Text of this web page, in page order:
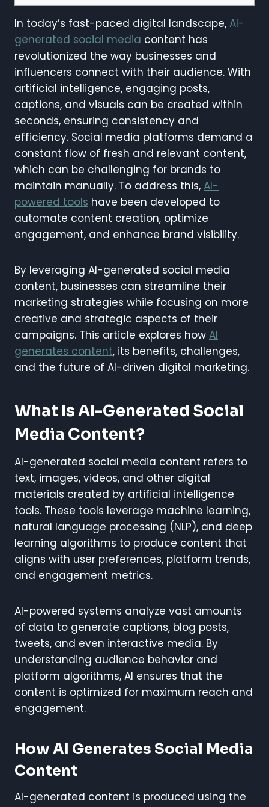
In today’s fast-paced digital landscape, AI-
generated social media content has
revolutionized the way businesses and
influencers connect with their audience. With
artificial intelligence, engaging posts,
captions, and visuals can be created within
seconds, ensuring consistency and
efficiency. Social media platforms demand a
constant flow of fresh and relevant content,
which can be challenging for brands to
maintain manually. To address this, AI-
powered tools have been developed to
automate content creation, optimize
engagement, and enhance brand visibility.
By leveraging AI-generated social media
content, businesses can streamline their
marketing strategies while focusing on more
creative and strategic aspects of their
campaigns. This article explores how AI
generates content, its benefits, challenges,
and the future of AI-driven digital marketing.
What Is AI-Generated Social
Media Content?
AI-generated social media content refers to
text, images, videos, and other digital
materials created by artificial intelligence
tools. These tools leverage machine learning,
natural language processing (NLP), and deep
learning algorithms to produce content that
aligns with user preferences, platform trends,
and engagement metrics.
AI-powered systems analyze vast amounts
of data to generate captions, blog posts,
tweets, and even interactive media. By
understanding audience behavior and
platform algorithms, AI ensures that the
content is optimized for maximum reach and
engagement.
How AI Generates Social Media
Content
AI-generated content is produced using the